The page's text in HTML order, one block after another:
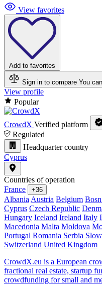
View favorites
Add to favorites
Sign in to compare You
View profile
Popular
CrowdX Verified platform
Regulated
Headquarter country
Cyprus
Countries of operation
France
+36
Albania Austria Belgium
Cyprus Czech Republic
Hungary Iceland Ireland Italy
Macedonia Malta Moldova
Portugal Romania Serbia
Switzerland United Kingdom
CrowdX.eu is a European
fractional real estate, startup
crowdfunding for small and